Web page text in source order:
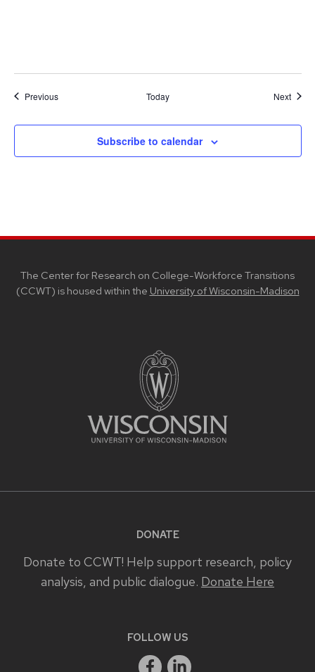
PreviousEvents Today Next
Subscribe to calendar
CONTENT
The Center for Research on College-Workforce Transitions
(CCWT) is housed within the University of Wisconsin-Madison
DONATE
Donate to CCWT! Help support research, policy
analysis, and public dialogue. Donate Here
FOLLOW US